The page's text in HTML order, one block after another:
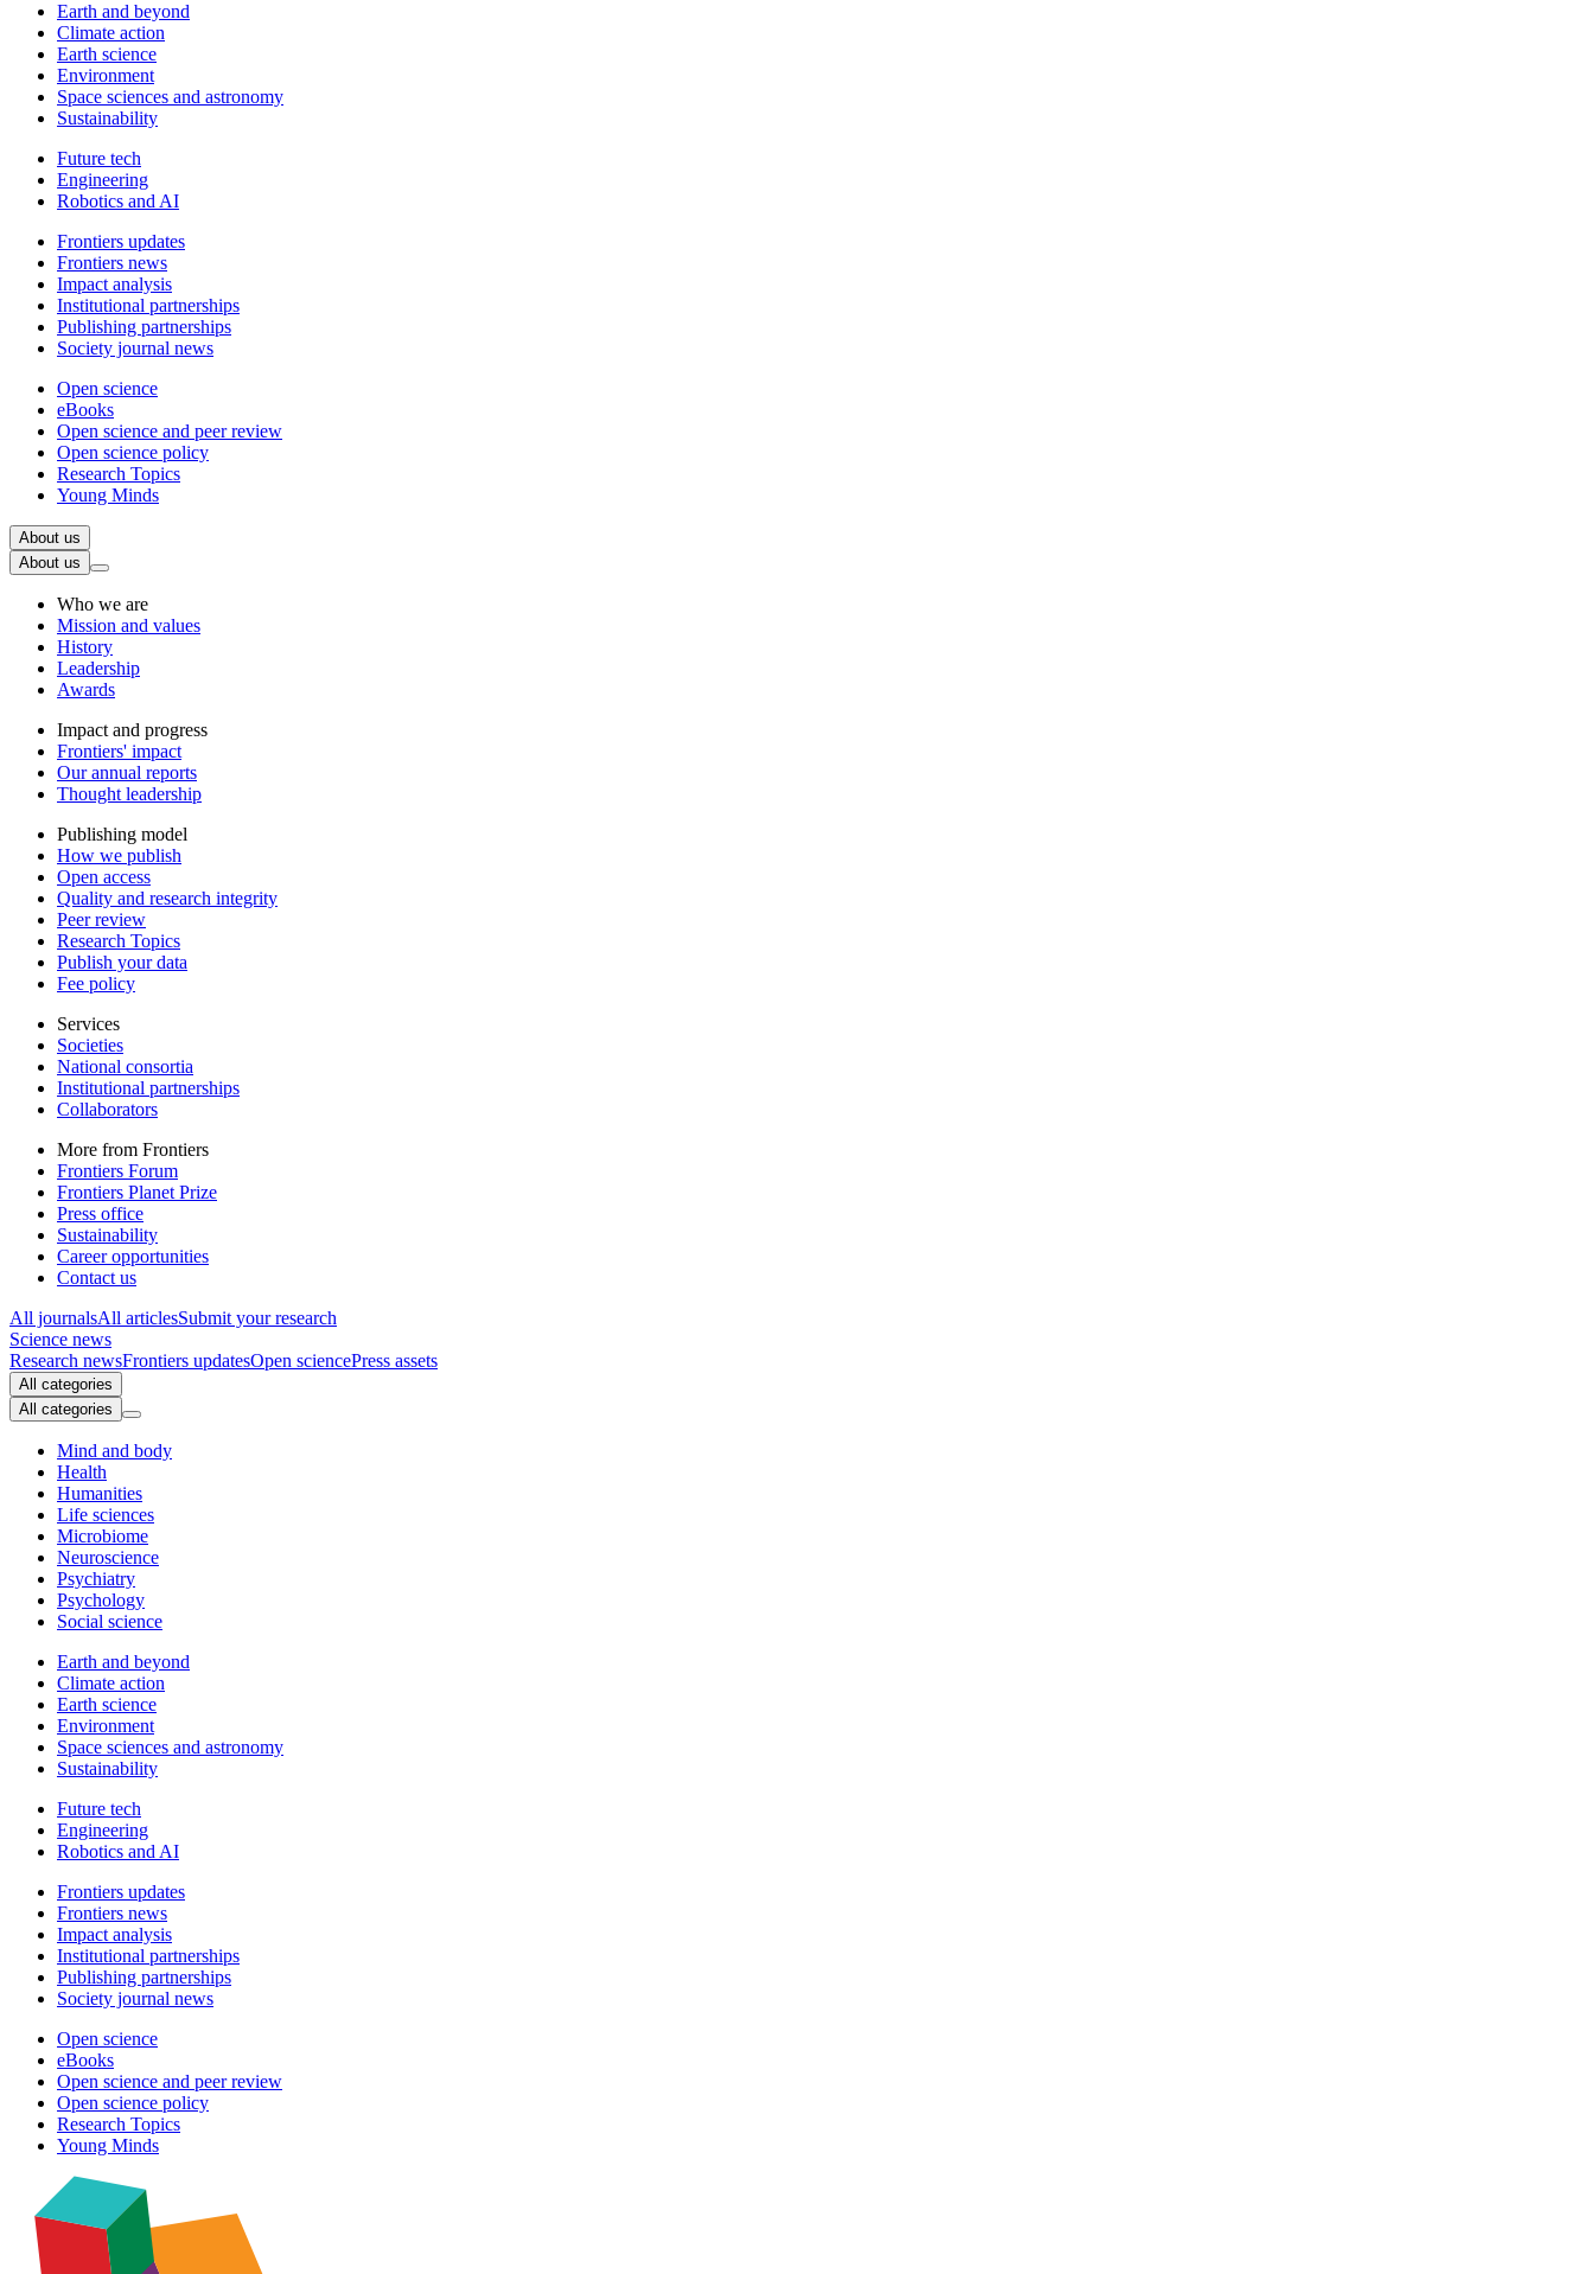
Earth and beyond
Climate action
Earth science
Environment
Space sciences and astronomy
Sustainability
Future tech
Engineering
Robotics and AI
Frontiers updates
Frontiers news
Impact analysis
Institutional partnerships
Publishing partnerships
Society journal news
Open science
eBooks
Open science and peer review
Open science policy
Research Topics
Young Minds
About us
About us
Who we are
Mission and values
History
Leadership
Awards
Impact and progress
Frontiers' impact
Our annual reports
Thought leadership
Publishing model
How we publish
Open access
Quality and research integrity
Peer review
Research Topics
Publish your data
Fee policy
Services
Societies
National consortia
Institutional partnerships
Collaborators
More from Frontiers
Frontiers Forum
Frontiers Planet Prize
Press office
Sustainability
Career opportunities
Contact us
All journalsAll articlesSubmit your research
Science news
Research newsFrontiers updatesOpen sciencePress assets
All categories
All categories
Mind and body
Health
Humanities
Life sciences
Microbiome
Neuroscience
Psychiatry
Psychology
Social science
Earth and beyond
Climate action
Earth science
Environment
Space sciences and astronomy
Sustainability
Future tech
Engineering
Robotics and AI
Frontiers updates
Frontiers news
Impact analysis
Institutional partnerships
Publishing partnerships
Society journal news
Open science
eBooks
Open science and peer review
Open science policy
Research Topics
Young Minds